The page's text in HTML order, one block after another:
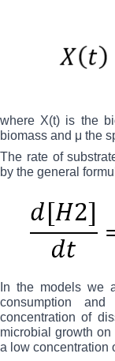
where X(t) is the
biomass and μ the
The rate of
by the general
In the models we
consumption
concentration of
microbial growth
a low concentration